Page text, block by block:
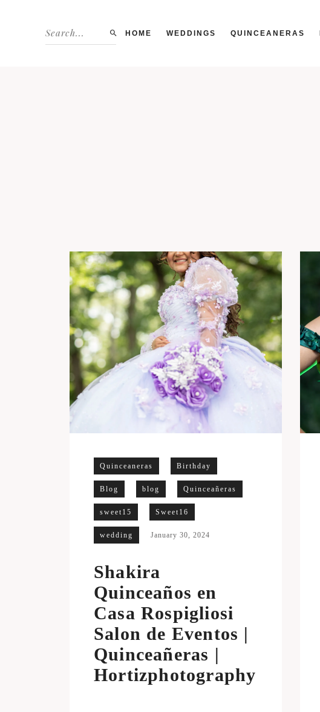
HOME WEDDINGS QUINCEANERAS
Quinceaneras Birthday
Blog blog Quinceañeras
sweet15 Sweet16
wedding January 30, 2024
Shakira
Quinceaños en
Casa Rospigliosi
Salon de Eventos |
Quinceañeras |
Hortizphotography